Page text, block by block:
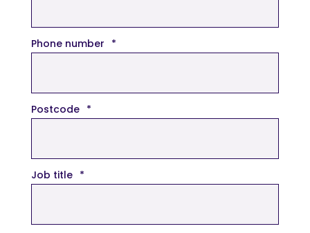
Phone number *
Postcode *
Job title *